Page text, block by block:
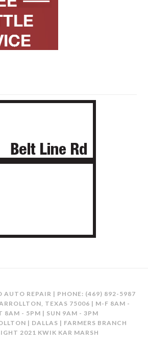
AUTO REPAIR | PHONE: (469) 892-5987
TEXAS 75006 | M-F 8AM -
8AM - 5PM | SUN 9AM - 3PM
| DALLAS | FARMERS BRANCH
2021 KWIK KAR MARSH